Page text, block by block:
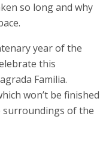
so long and why
year of the
this
Familia.
won’t be finished
surroundings of the